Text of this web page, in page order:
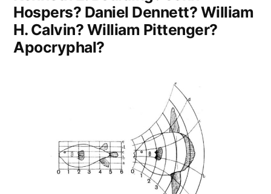
World”
Hospers? Daniel Dennett? William
H. Calvin? William Pittenger?
Apocryphal?